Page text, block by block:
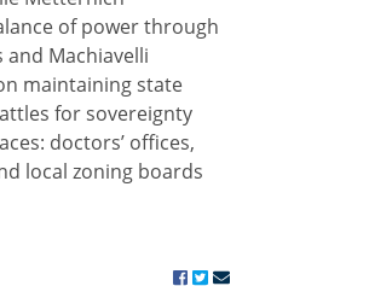
of power through
Machiavelli
maintaining state
for sovereignty
doctors’ offices,
local zoning boards